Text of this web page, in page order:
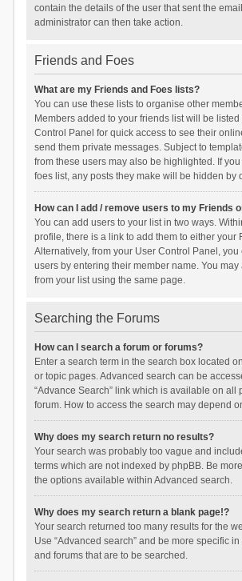
contain the details of the user that sent the
administrator can then take action.
Friends and Foes
What are my Friends and Foes lists?
You can use these lists to organise other
Members added to your friends list will be
Control Panel for quick access to see their
send them private messages. Subject to
from these users may also be highlighted. If
foes list, any posts they make will be hidden by
How can I add / remove users to my Friends
You can add users to your list in two ways.
profile, there is a link to add them to either your
Alternatively, from your User Control Panel, you
users by entering their member name. You
from your list using the same page.
Searching the Forums
How can I search a forum or forums?
Enter a search term in the search box located
or topic pages. Advanced search can be
“Advance Search” link which is available on all
forum. How to access the search may depend
Why does my search return no results?
Your search was probably too vague and
terms which are not indexed by phpBB. Be
the options available within Advanced search.
Why does my search return a blank page!?
Your search returned too many results for the
Use “Advanced search” and be more specific in
and forums that are to be searched.